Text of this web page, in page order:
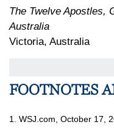
The Twelve Apostles,
Australia
Victoria, Australia
FOOTNOTES
1. WSJ.com, October 17,